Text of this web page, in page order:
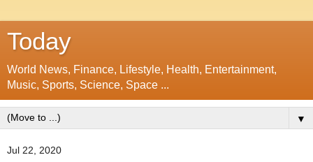
Today
World News, Finance, Lifestyle, Health, Entertainment,
Music, Sports, Science, Space ...
▼
Jul 22, 2020